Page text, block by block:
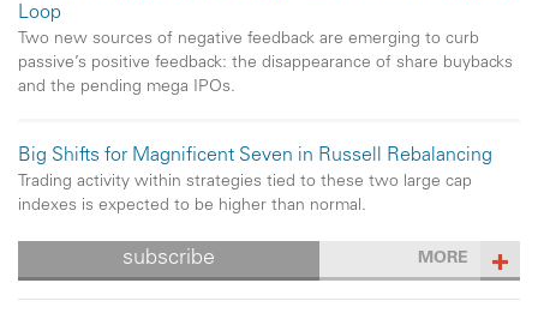
Loop
Two new sources of negative feedback are emerging to curb
passive’s positive feedback: the disappearance of share buybacks
and the pending mega IPOs.
Big Shifts for Magnificent Seven in Russell Rebalancing
Trading activity within strategies tied to these two large cap
indexes is expected to be higher than normal.
MORE
subscribe